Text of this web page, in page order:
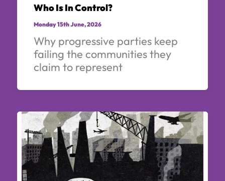
Who Is In Control?
Monday 15th June, 2026
Why progressive parties keep
failing the communities they
claim to represent